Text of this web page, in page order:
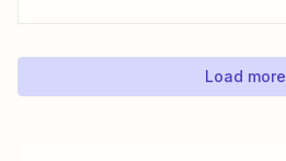
manual updates. Here&#x27;s how.
Load more